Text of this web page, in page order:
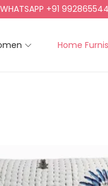
+91 9928655442,
Home